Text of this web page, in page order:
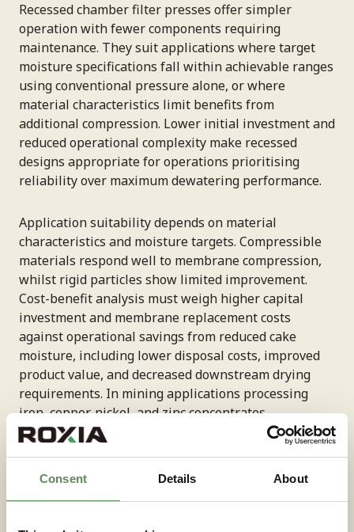
Consent Details About
Recessed chamber filter presses offer simpler
operation with fewer components requiring
maintenance. They suit applications where target
moisture specifications fall within achievable ranges
using conventional pressure alone, or where
material characteristics limit benefits from
additional compression. Lower initial investment and
reduced operational complexity make recessed
designs appropriate for operations prioritising
reliability over maximum dewatering performance.
Application suitability depends on material
characteristics and moisture targets. Compressible
materials respond well to membrane compression,
whilst rigid particles show limited improvement.
Cost-benefit analysis must weigh higher capital
investment and membrane replacement costs
against operational savings from reduced cake
moisture, including lower disposal costs, improved
product value, and decreased downstream drying
requirements. In mining applications processing
iron, copper, nickel, and zinc concentrates,
diaphragm-based systems consistently achieve cake
moisture levels below 10%, with some materials
team can evaluate your specific material
characteristics to recommend the configuration
delivering optimal performance for your operational